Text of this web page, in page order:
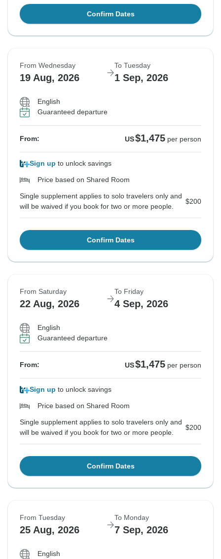
Confirm Dates
From Wednesday
19 Aug, 2026
To Tuesday
1 Sep, 2026
English
Guaranteed departure
From: US$1,475 per person
Sign up to unlock savings
Price based on Shared Room
Single supplement applies to solo travelers only and
will be waived if you book for two or more people.
$200
Confirm Dates
From Saturday
22 Aug, 2026
To Friday
4 Sep, 2026
English
Guaranteed departure
From: US$1,475 per person
Sign up to unlock savings
Price based on Shared Room
Single supplement applies to solo travelers only and
will be waived if you book for two or more people.
$200
Confirm Dates
From Tuesday
25 Aug, 2026
To Monday
7 Sep, 2026
English